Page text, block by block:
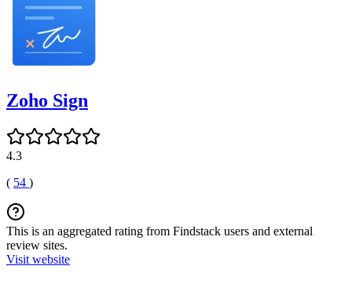
Zoho Sign
4.3
( 54 )
This is an aggregated rating from Findstack users and external
review sites.
Visit website